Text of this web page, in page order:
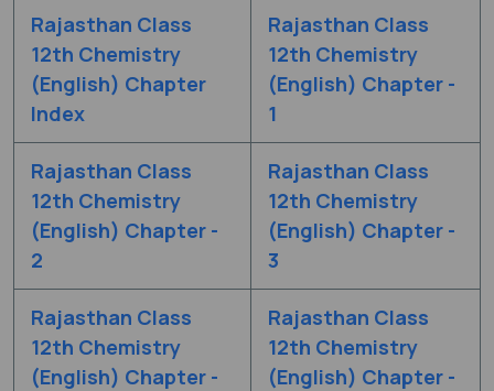
Rajasthan Class
12th Chemistry
(English) Chapter
Index
Rajasthan Class
12th Chemistry
(English) Chapter -
1
Rajasthan Class
12th Chemistry
(English) Chapter -
2
Rajasthan Class
12th Chemistry
(English) Chapter -
3
Rajasthan Class
12th Chemistry
(English) Chapter -
Rajasthan Class
12th Chemistry
(English) Chapter -